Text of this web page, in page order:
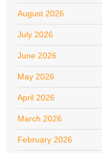
August 2026
July 2026
June 2026
May 2026
April 2026
March 2026
February 2026